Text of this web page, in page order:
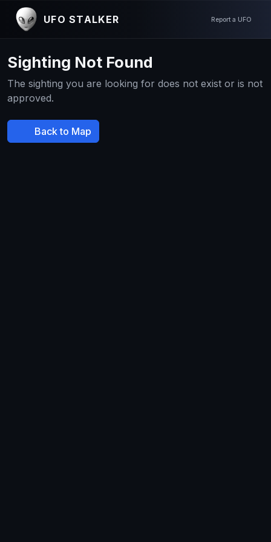
UFO STALKER Report a UFO
Sighting Not Found
The sighting you are looking for does not exist or is not
approved.
Back to Map